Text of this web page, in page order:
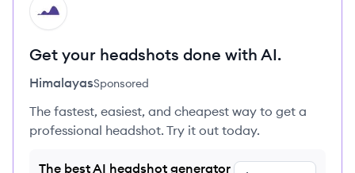
HI
Get your headshots done with AI.
HimalayasSponsored
The fastest, easiest, and cheapest way to get a
professional headshot. Try it out today.
The best AI headshot generator